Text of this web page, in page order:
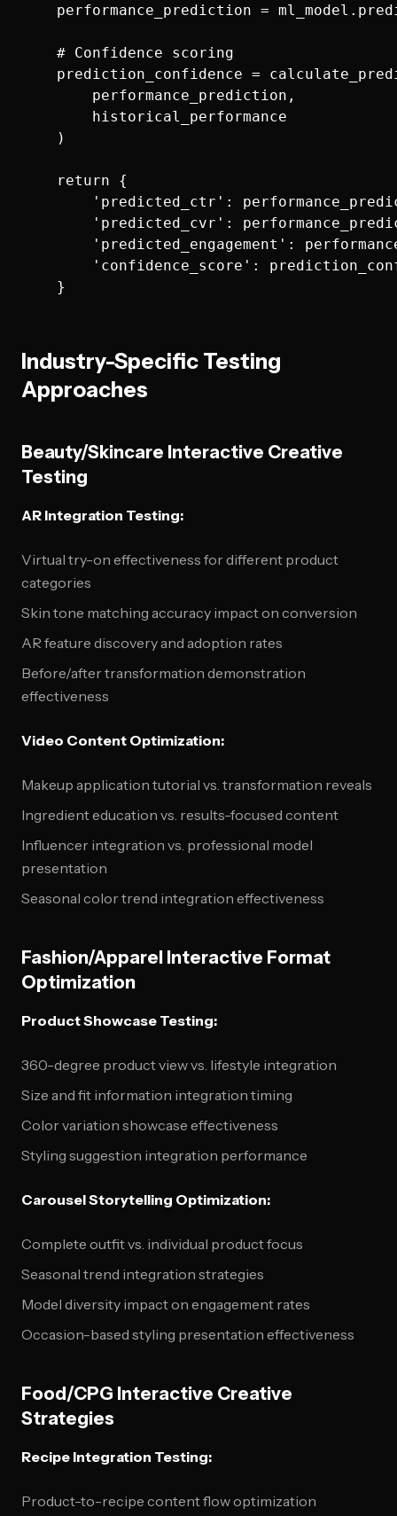
performance_prediction =
    # Confidence scoring
prediction_confidence =
        performance_prediction,
        historical_performance
    )
    return {
'predicted_ctr':
'predicted_cvr':
'predicted_engagement':
'confidence_score':
Industry-Specific Testing
Approaches
Beauty/Skincare Interactive Creative
Testing
AR Integration Testing:
Virtual try-on effectiveness for different product
categories
Skin tone matching accuracy impact on conversion
AR feature discovery and adoption rates
Before/after transformation demonstration
effectiveness
Video Content Optimization:
Makeup application tutorial vs. transformation reveals
Ingredient education vs. results-focused content
Influencer integration vs. professional model
presentation
Seasonal color trend integration effectiveness
Fashion/Apparel Interactive Format
Optimization
Product Showcase Testing:
360-degree product view vs. lifestyle integration
Size and fit information integration timing
Color variation showcase effectiveness
Styling suggestion integration performance
Carousel Storytelling Optimization:
Complete outfit vs. individual product focus
Seasonal trend integration strategies
Model diversity impact on engagement rates
Occasion-based styling presentation effectiveness
Food/CPG Interactive Creative
Strategies
Recipe Integration Testing:
Product-to-recipe content flow optimization